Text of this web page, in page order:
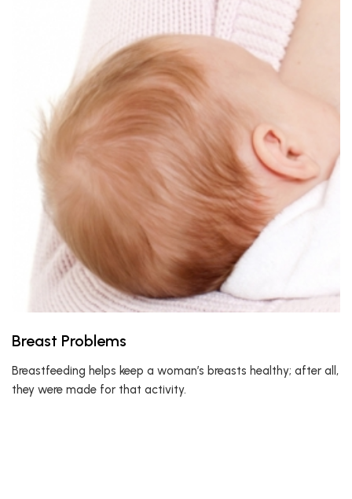
Breast Problems
Breastfeeding helps keep a woman’s breasts healthy; after all,
they were made for that activity.